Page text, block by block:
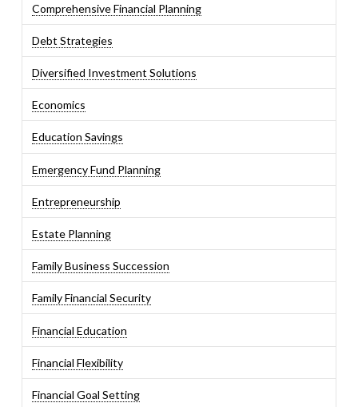
Comprehensive Financial Planning
Debt Strategies
Diversified Investment Solutions
Economics
Education Savings
Emergency Fund Planning
Entrepreneurship
Estate Planning
Family Business Succession
Family Financial Security
Financial Education
Financial Flexibility
Financial Goal Setting